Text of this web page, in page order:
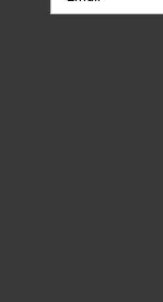
Address